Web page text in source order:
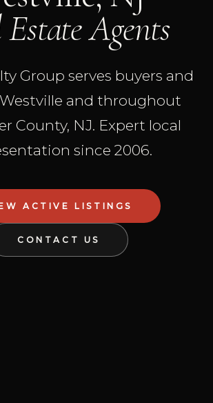
Agents
Group serves buyers and
and throughout
County, NJ. Expert local
since 2006.
ACTIVE LISTINGS
CONTACT US